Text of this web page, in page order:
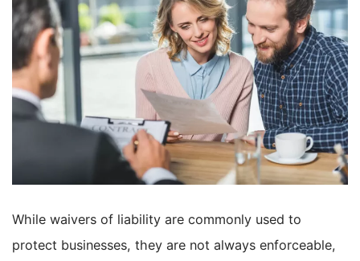
While waivers of liability are commonly used to
protect businesses, they are not always enforceable,